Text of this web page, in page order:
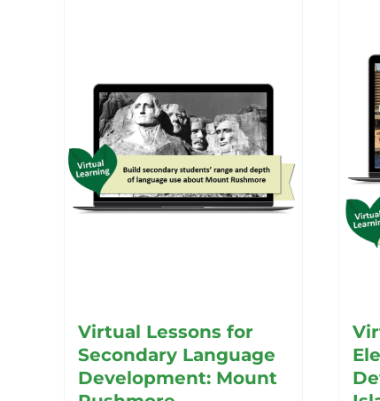
Virtual Lessons for
Secondary Language
Development: Mount